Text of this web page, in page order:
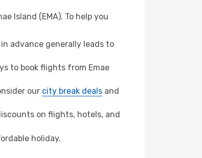
Island (EMA). To help you
advance generally leads to
to book flights from Emae
our city break deals and
on flights, hotels, and
holiday.